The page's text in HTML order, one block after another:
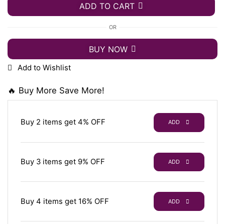
ADD TO CART
OR
BUY NOW
Add to Wishlist
🔥 Buy More Save More!
Buy 2 items get 4% OFF ADD
Buy 3 items get 9% OFF ADD
Buy 4 items get 16% OFF ADD